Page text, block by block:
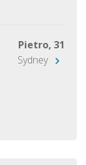
Pietro, 31
Sydney